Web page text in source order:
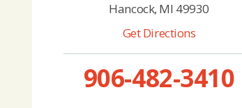
Hancock, MI 49930
Get Directions
906-482-3410